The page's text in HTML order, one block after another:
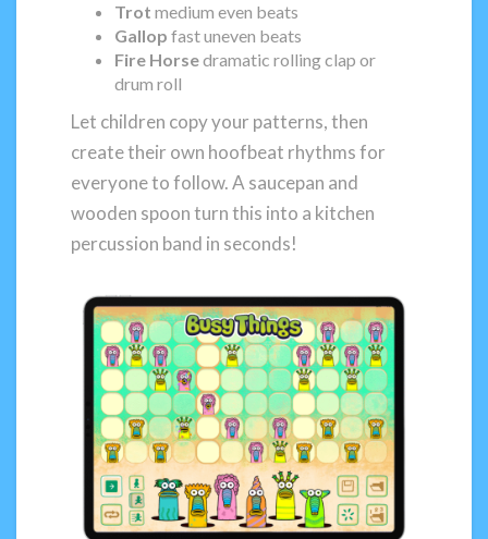
Trot medium even beats
Gallop fast uneven beats
Fire Horsedramatic rolling clap or
drum roll
Let children copy your patterns, then
create their own hoofbeat rhythms for
everyone to follow. A saucepan and
wooden spoon turn this into a kitchen
percussion band in seconds!